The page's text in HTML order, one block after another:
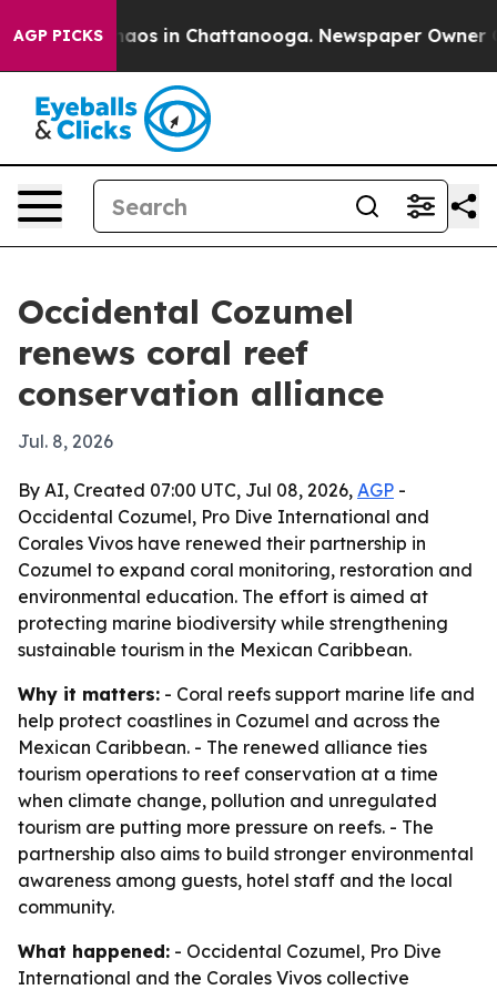
AGP PICKSChaos in Chattanooga. Newspaper Owner
Occidental Cozumel
renews coral reef
conservation alliance
Jul. 8, 2026
By AI, Created 07:00 UTC, Jul 08, 2026, AGP -
Occidental Cozumel, Pro Dive International and
Corales Vivos have renewed their partnership in
Cozumel to expand coral monitoring, restoration and
environmental education. The effort is aimed at
protecting marine biodiversity while strengthening
sustainable tourism in the Mexican Caribbean.
Why it matters: - Coral reefs support marine life and
help protect coastlines in Cozumel and across the
Mexican Caribbean. - The renewed alliance ties
tourism operations to reef conservation at a time
when climate change, pollution and unregulated
tourism are putting more pressure on reefs. - The
partnership also aims to build stronger environmental
awareness among guests, hotel staff and the local
community.
What happened: - Occidental Cozumel, Pro Dive
International and the Corales Vivos collective